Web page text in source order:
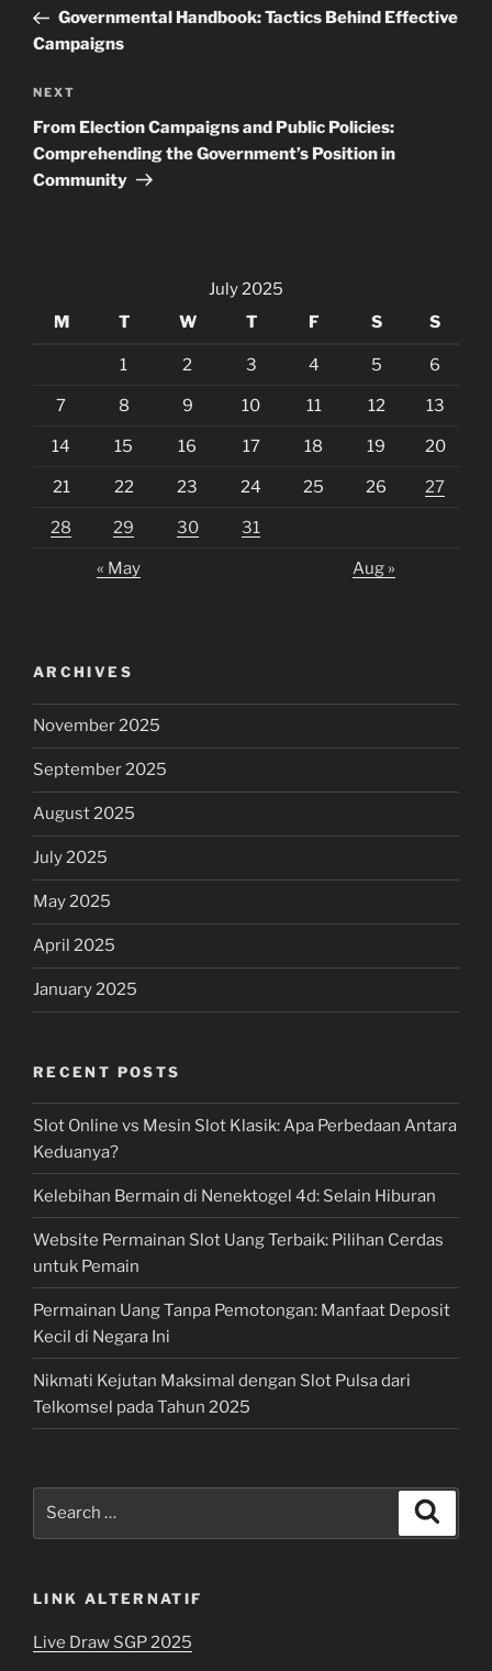
PostGovernmental Handbook: Tactics Behind Effective
Campaigns
Next
Post
NEXT
From Election Campaigns and Public Policies:
Comprehending the Government’s Position in
Community
July 2025
M
T W T F S S
1 2 3 4 5 6
7 8 9 10 11 12 13
14 15 16 17 18 19 20
21 22 23 24 25 26 27
28 29 30 31
« May Aug »
ARCHIVES
November 2025
September 2025
August 2025
July 2025
May 2025
April 2025
January 2025
RECENT POSTS
Slot Online vs Mesin Slot Klasik: Apa Perbedaan Antara
Keduanya?
Kelebihan Bermain di Nenektogel 4d: Selain Hiburan
Website Permainan Slot Uang Terbaik: Pilihan Cerdas
untuk Pemain
Permainan Uang Tanpa Pemotongan: Manfaat Deposit
Kecil di Negara Ini
Nikmati Kejutan Maksimal dengan Slot Pulsa dari
Telkomsel pada Tahun 2025
LINK ALTERNATIF
Live Draw SGP 2025